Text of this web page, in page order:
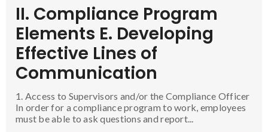
II. Compliance Program
Elements E. Developing
Effective Lines of
Communication
1. Access to Supervisors and/or the Compliance Officer
In order for a compliance program to work, employees
must be able to ask questions and report...